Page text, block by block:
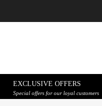
EXCLUSIVE OFFERS
Special offers for our loyal customers